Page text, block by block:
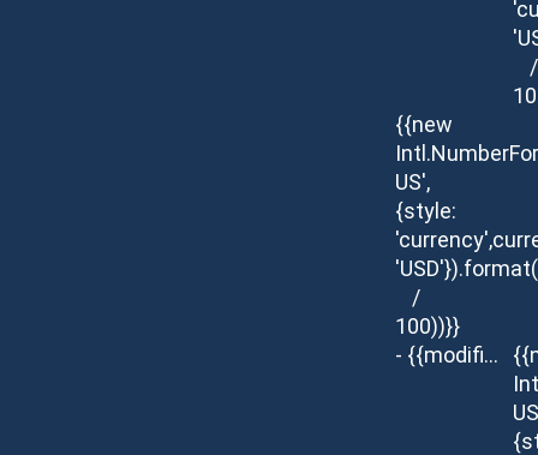
/
{{new
US',
{style:
/
100))}}
- {{modifier.description}}